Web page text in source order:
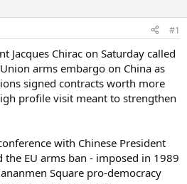
#1
Jacques Chirac on Saturday called
arms embargo on China as
signed contracts worth more
profile visit meant to strengthen
with Chinese President
the EU arms ban - imposed in 1989
Square pro-democracy